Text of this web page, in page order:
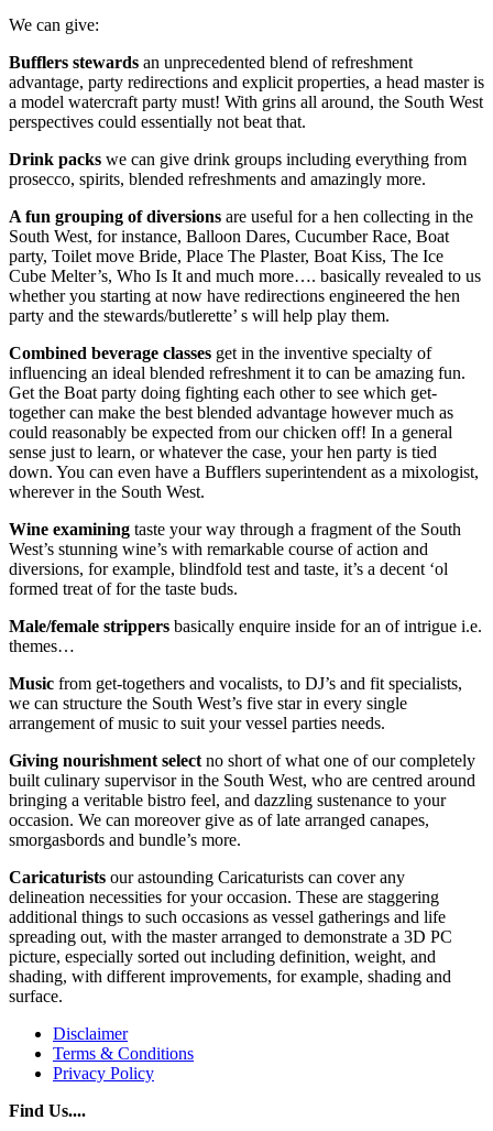
We can give:
Bufflers stewards an unprecedented blend of refreshment
advantage, party redirections and explicit properties, a head master is
a model watercraft party must! With grins all around, the South West
perspectives could essentially not beat that.
Drink packs we can give drink groups including everything from
prosecco, spirits, blended refreshments and amazingly more.
A fun grouping of diversions are useful for a hen collecting in the
South West, for instance, Balloon Dares, Cucumber Race, Boat
party, Toilet move Bride, Place The Plaster, Boat Kiss, The Ice
Cube Melter’s, Who Is It and much more…. basically revealed to us
whether you starting at now have redirections engineered the hen
party and the stewards/butlerette’ s will help play them.
Combined beverage classes get in the inventive specialty of
influencing an ideal blended refreshment it to can be amazing fun.
Get the Boat party doing fighting each other to see which get-
together can make the best blended advantage however much as
could reasonably be expected from our chicken off! In a general
sense just to learn, or whatever the case, your hen party is tied
down. You can even have a Bufflers superintendent as a mixologist,
wherever in the South West.
Wine examining taste your way through a fragment of the South
West’s stunning wine’s with remarkable course of action and
diversions, for example, blindfold test and taste, it’s a decent ‘ol
formed treat of for the taste buds.
Male/female strippers basically enquire inside for an of intrigue i.e.
themes…
Music from get-togethers and vocalists, to DJ’s and fit specialists,
we can structure the South West’s five star in every single
arrangement of music to suit your vessel parties needs.
Giving nourishment select no short of what one of our completely
built culinary supervisor in the South West, who are centred around
bringing a veritable bistro feel, and dazzling sustenance to your
occasion. We can moreover give as of late arranged canapes,
smorgasbords and bundle’s more.
Caricaturists our astounding Caricaturists can cover any
delineation necessities for your occasion. These are staggering
additional things to such occasions as vessel gatherings and life
spreading out, with the master arranged to demonstrate a 3D PC
picture, especially sorted out including definition, weight, and
shading, with different improvements, for example, shading and
surface.
Disclaimer
Terms & Conditions
Privacy Policy
Find Us....